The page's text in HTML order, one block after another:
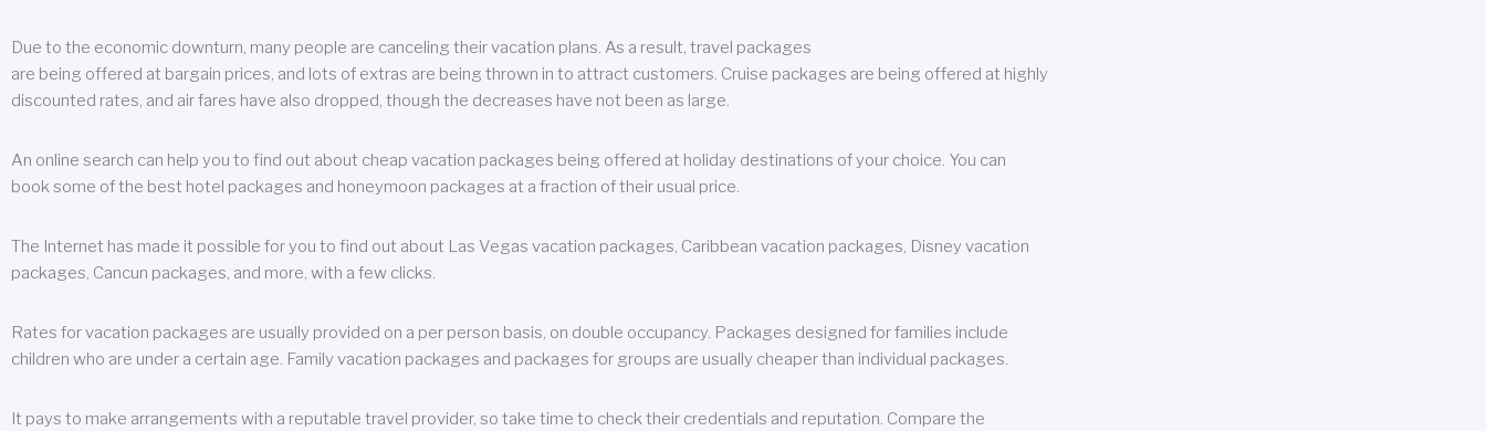
Due to the economic downturn, many people are canceling their vacation plans. As a result, travel packages
are being offered at bargain prices, and lots of extras are being thrown in to attract customers. Cruise packages are being offered at highly
discounted rates, and air fares have also dropped, though the decreases have not been as large.
An online search can help you to find out about cheap vacation packages being offered at holiday destinations of your choice. You can
book some of the best hotel packages and honeymoon packages at a fraction of their usual price.
The Internet has made it possible for you to find out about Las Vegas vacation packages, Caribbean vacation packages, Disney vacation
packages, Cancun packages, and more, with a few clicks.
Rates for vacation packages are usually provided on a per person basis, on double occupancy. Packages designed for families include
children who are under a certain age. Family vacation packages and packages for groups are usually cheaper than individual packages.
It pays to make arrangements with a reputable travel provider, so take time to check their credentials and reputation. Compare the